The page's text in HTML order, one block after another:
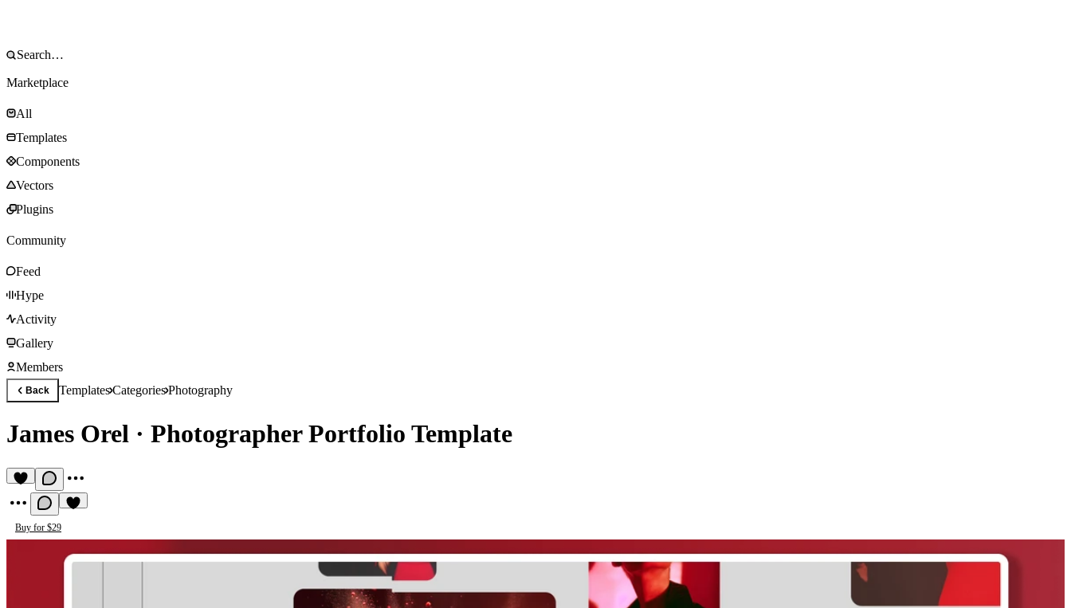
Marketplace
All
Templates
Components
Vectors
Plugins
Community
Feed
Hype
Activity
Gallery
Members
Back TemplatesCategoriesPhotography
James Orel · Photographer Portfolio Template
Buy for $29